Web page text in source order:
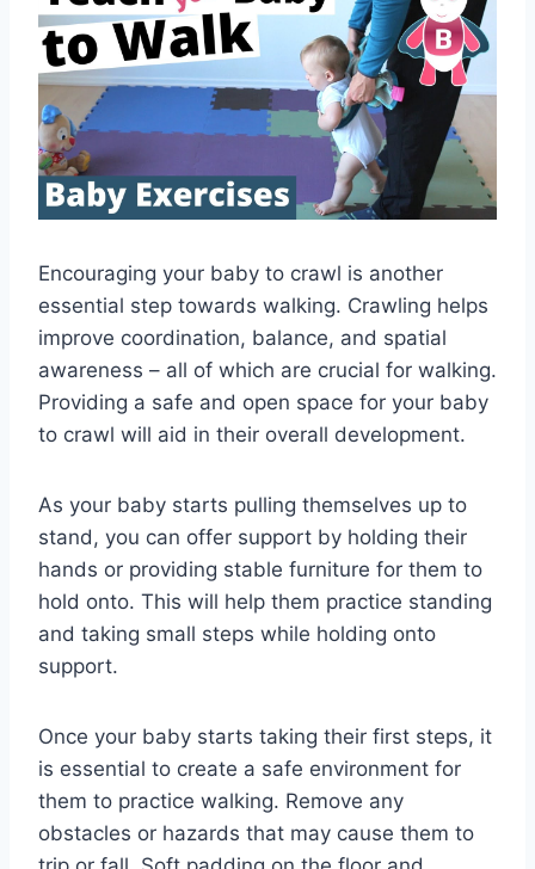
Encouraging your baby to crawl is another
essential step towards walking. Crawling helps
improve coordination, balance, and spatial
awareness – all of which are crucial for walking.
Providing a safe and open space for your baby
to crawl will aid in their overall development.
As your baby starts pulling themselves up to
stand, you can offer support by holding their
hands or providing stable furniture for them to
hold onto. This will help them practice standing
and taking small steps while holding onto
support.
Once your baby starts taking their first steps, it
is essential to create a safe environment for
them to practice walking. Remove any
obstacles or hazards that may cause them to